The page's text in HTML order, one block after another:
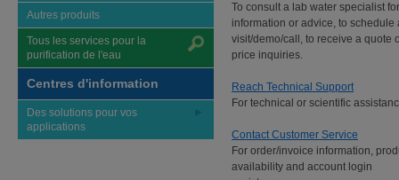
Autres produits
Tous les services pour la
purification de l'eau
Centres d'information
Des solutions pour vos
applications
To consult a lab water specialist for
information or advice, to schedule
visit/demo/call, to receive a quote
price inquiries.
Reach Technical Support
For technical or scientific
Contact Customer Service
For order/invoice information,
availability and account login